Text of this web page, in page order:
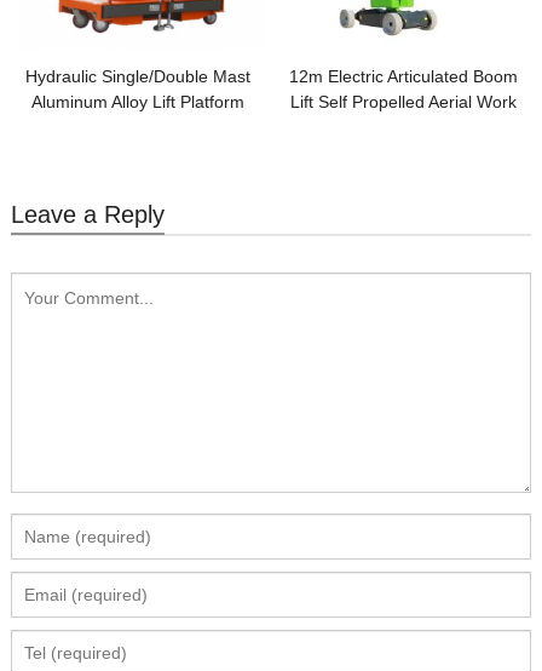
Hydraulic Single/Double Mast
Aluminum Alloy Lift Platform
12m Electric Articulated Boom
Lift Self Propelled Aerial Work
Leave a Reply